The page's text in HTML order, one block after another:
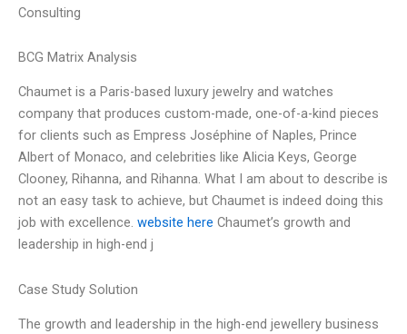
Consulting
BCG Matrix Analysis
Chaumet is a Paris-based luxury jewelry and watches
company that produces custom-made, one-of-a-kind pieces
for clients such as Empress Joséphine of Naples, Prince
Albert of Monaco, and celebrities like Alicia Keys, George
Clooney, Rihanna, and Rihanna. What I am about to describe is
not an easy task to achieve, but Chaumet is indeed doing this
job with excellence. website here Chaumet’s growth and
leadership in high-end j
Case Study Solution
The growth and leadership in the high-end jewellery business